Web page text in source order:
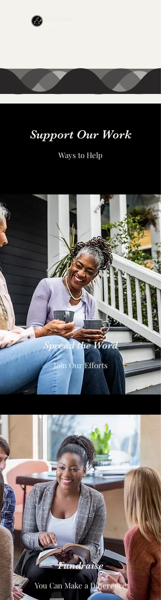
Support Our Work
Ways to Help
Spread the Word
Join Our Efforts
Fundraise
You Can Make a Difference